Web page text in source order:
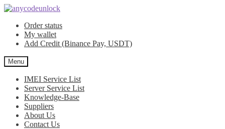
Skip
navigation
Skip
contentOrder status
My wallet
Add Credit (Binance Pay, USDT)
Menu
IMEI Service List
Server Service List
Knowledge-Base
Suppliers
About Us
Contact Us